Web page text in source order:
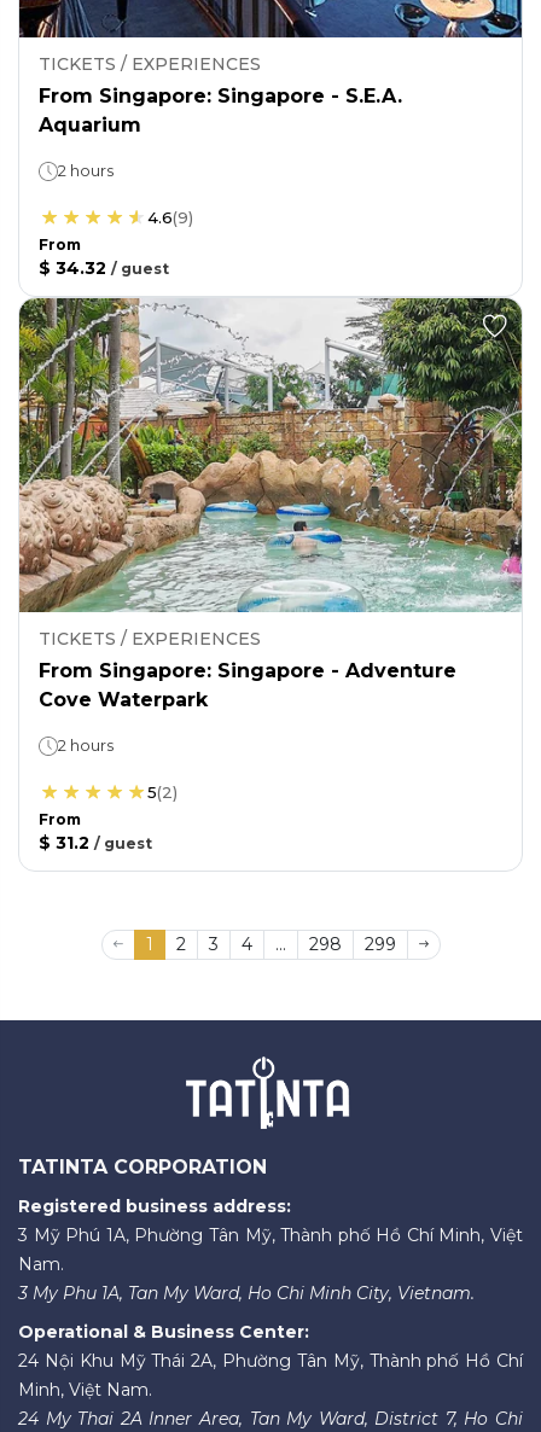
TICKETS / EXPERIENCES
From Singapore: Singapore - S.E.A.
Aquarium
2 hours
4.6(9)
From
$ 34.32 / guest
TICKETS / EXPERIENCES
From Singapore: Singapore - Adventure
Cove Waterpark
2 hours
5(2)
From
$ 31.2 / guest
1 2 3 4 ... 298 299
TATINTA CORPORATION
Registered business address:
3 Mỹ Phú 1A, Phường Tân Mỹ, Thành phố Hồ Chí Minh, Việt
Nam.
3 My Phu 1A, Tan My Ward, Ho Chi Minh City, Vietnam.
Operational & Business Center:
24 Nội Khu Mỹ Thái 2A, Phường Tân Mỹ, Thành phố Hồ Chí
Minh, Việt Nam.
24 My Thai 2A Inner Area, Tan My Ward, District 7, Ho Chi